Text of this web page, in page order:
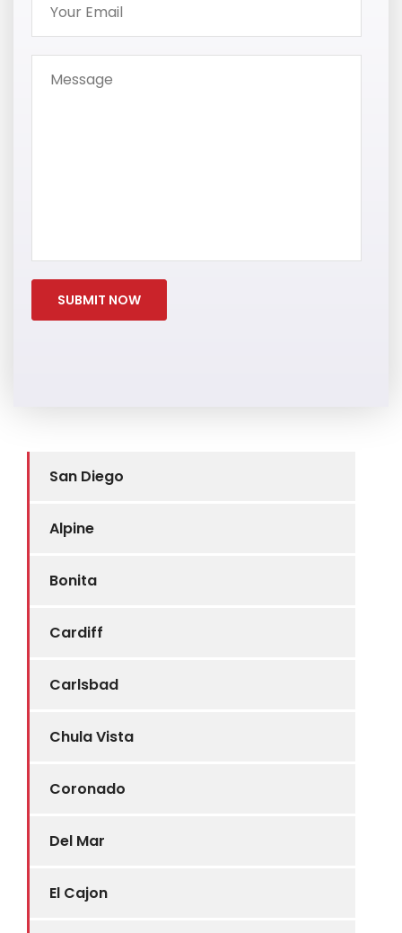
San Diego
Alpine
Bonita
Cardiff
Carlsbad
Chula Vista
Coronado
Del Mar
El Cajon